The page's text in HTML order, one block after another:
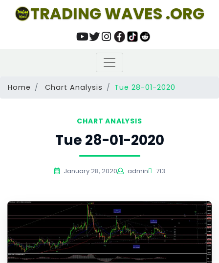
TRADING WAVES .ORG
Home Chart Analysis Tue 28-01-2020
CHART ANALYSIS
Tue 28-01-2020
January 28, 2020 admin 713